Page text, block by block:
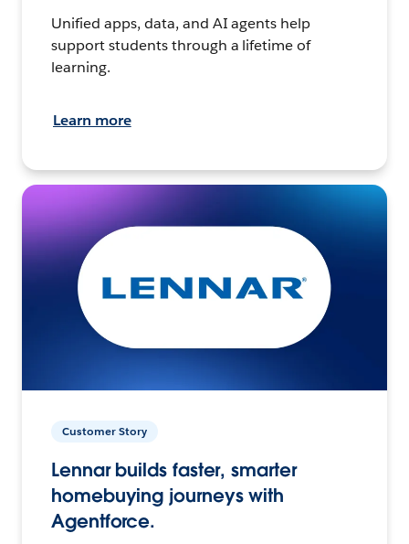
Unified apps, data, and AI agents help
support students through a lifetime of
learning.
Learn more
Customer Story
Lennar builds faster, smarter
homebuying journeys with
Agentforce.